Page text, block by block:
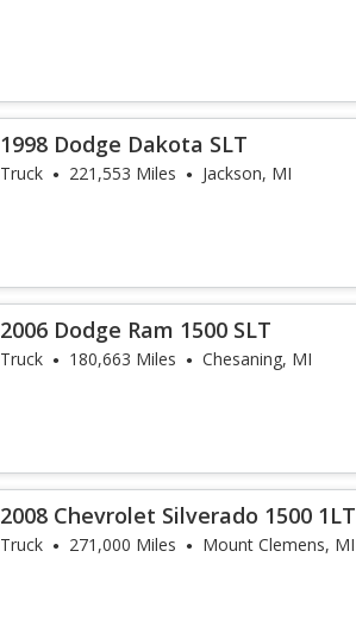
1998 Dodge Dakota SLT
Truck 221,553 Miles Jackson, MI
2006 Dodge Ram 1500 SLT
Truck 180,663 Miles Chesaning, MI
2008 Chevrolet Silverado 1500 1LT
Truck 271,000 Miles Mount Clemens, MI